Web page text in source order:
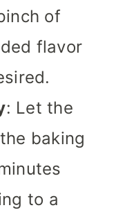
of
flavor
: Let the
baking
to a